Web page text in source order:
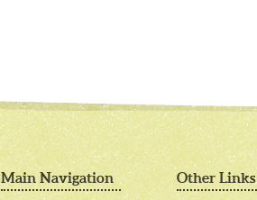
Other Links
Main Navigation